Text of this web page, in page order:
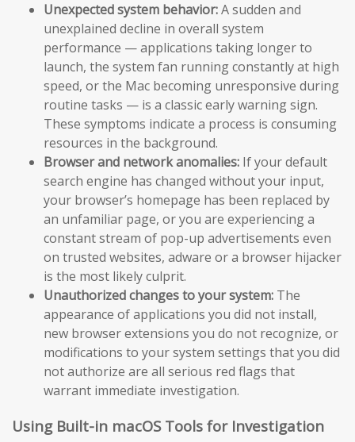
Unexpected system behavior:A sudden and
unexplained decline in overall system
performance — applications taking longer to
launch, the system fan running constantly at high
speed, or the Mac becoming unresponsive during
routine tasks — is a classic early warning sign.
These symptoms indicate a process is consuming
resources in the background.
Browser and network anomalies: If your default
search engine has changed without your input,
your browser’s homepage has been replaced by
an unfamiliar page, or you are experiencing a
constant stream of pop-up advertisements even
on trusted websites, adware or a browser hijacker
is the most likely culprit.
Unauthorized changes to your system: The
appearance of applications you did not install,
new browser extensions you do not recognize, or
modifications to your system settings that you did
not authorize are all serious red flags that
warrant immediate investigation.
Using Built-in macOS Tools for Investigation